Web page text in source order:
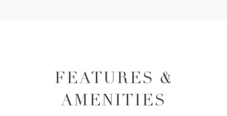
FEATURES &
AMENITIES